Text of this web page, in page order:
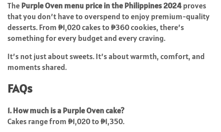
The Purple Oven menu price in the Philippines 2024 proves
that you don’t have to overspend to enjoy premium-quality
desserts. From ₱1,020 cakes to ₱360 cookies, there’s
something for every budget and every craving.
It’s not just about sweets. It’s about warmth, comfort, and
moments shared.
FAQs
1. How much is a Purple Oven cake?
Cakes range from ₱1,020 to ₱1,350.